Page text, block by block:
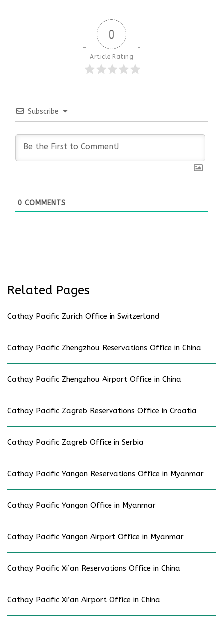
0
Article Rating
Subscribe
0 COMMENTS
Related Pages
Cathay Pacific Zurich Office in Switzerland
Cathay Pacific Zhengzhou Reservations Office in China
Cathay Pacific Zhengzhou Airport Office in China
Cathay Pacific Zagreb Reservations Office in Croatia
Cathay Pacific Zagreb Office in Serbia
Cathay Pacific Yangon Reservations Office in Myanmar
Cathay Pacific Yangon Office in Myanmar
Cathay Pacific Yangon Airport Office in Myanmar
Cathay Pacific Xi’an Reservations Office in China
Cathay Pacific Xi’an Airport Office in China